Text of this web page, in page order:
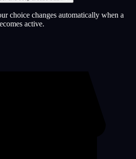
choice changes automatically when a
active.